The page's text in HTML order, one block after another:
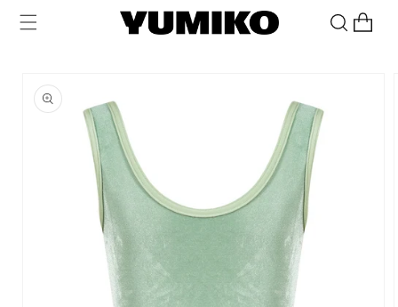
Skip to
content
Cart
product
information